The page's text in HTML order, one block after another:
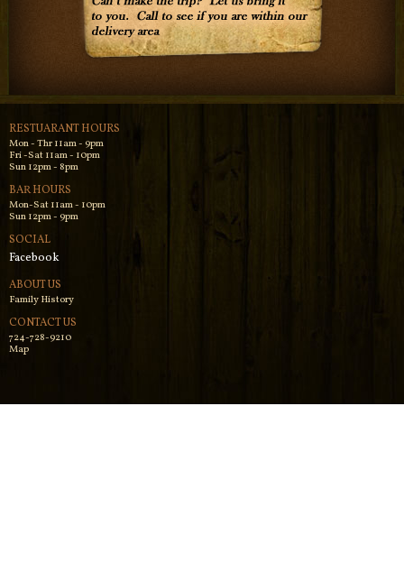
RESTUARANT HOURS
Mon - Thr 11am - 9pm
Fri -Sat 11am - 10pm
Sun 12pm - 8pm
BAR HOURS
Mon-Sat 11am - 10pm
Sun 12pm - 9pm
SOCIAL
Facebook
ABOUT US
Family History
CONTACT US
724-728-9210
Map